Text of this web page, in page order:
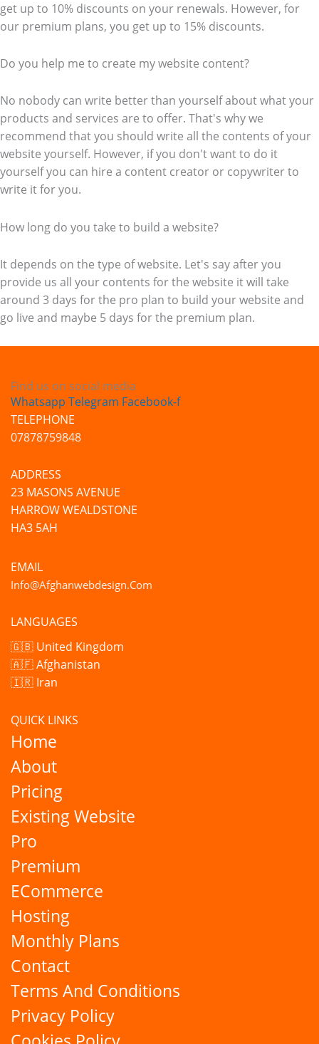
get up to 10% discounts on your renewals. However, for
our premium plans, you get up to 15% discounts.
Do you help me to create my website content?
No nobody can write better than yourself about what your
products and services are to offer. That's why we
recommend that you should write all the contents of your
website yourself. However, if you don't want to do it
yourself you can hire a content creator or copywriter to
write it for you.
How long do you take to build a website?
It depends on the type of website. Let's say after you
provide us all your contents for the website it will take
around 3 days for the pro plan to build your website and
go live and maybe 5 days for the premium plan.
Find us on social media
Whatsapp Telegram Facebook-f
TELEPHONE
07878759848
ADDRESS
23 MASONS AVENUE
HARROW WEALDSTONE
HA3 5AH
EMAIL
Info@afghanwebdesign.com
LANGUAGES
🇬🇧 United Kingdom
🇦🇫 Afghanistan
🇮🇷 Iran
QUICK LINKS
Home
About
Pricing
Existing Website
Pro
Premium
ECommerce
Hosting
Monthly Plans
Contact
Terms And Conditions
Privacy Policy